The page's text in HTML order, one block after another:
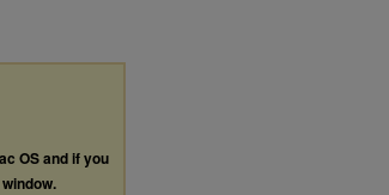
OS and if you